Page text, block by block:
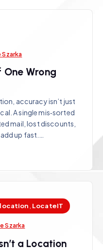
Szarka
Wrong
accuracy isn’t just
A single mis‑sorted
mail, lost discounts,
up fast.…
LocateIT
Szarka
a Location